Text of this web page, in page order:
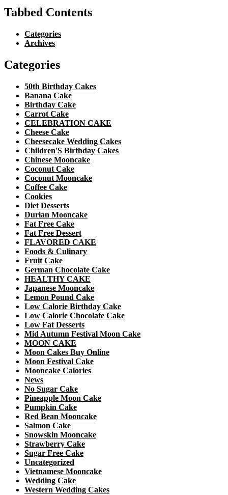
Tabbed Contents
Categories
Archives
Categories
50th Birthday Cakes
Banana Cake
Birthday Cake
Carrot Cake
CELEBRATION CAKE
Cheese Cake
Cheesecake Wedding Cakes
Children'S Birthday Cakes
Chinese Mooncake
Coconut Cake
Coconut Mooncake
Coffee Cake
Cookies
Diet Desserts
Durian Mooncake
Fat Free Cake
Fat Free Dessert
FLAVORED CAKE
Foods & Culinary
Fruit Cake
German Chocolate Cake
HEALTHY CAKE
Japanese Mooncake
Lemon Pound Cake
Low Calorie Birthday Cake
Low Calorie Chocolate Cake
Low Fat Desserts
Mid Autumn Festival Moon Cake
MOON CAKE
Moon Cakes Buy Online
Moon Festival Cake
Mooncake Calories
News
No Sugar Cake
Pineapple Moon Cake
Pumpkin Cake
Red Bean Mooncake
Salmon Cake
Snowskin Mooncake
Strawberry Cake
Sugar Free Cake
Uncategorized
Vietnamese Mooncake
Wedding Cake
Western Wedding Cakes